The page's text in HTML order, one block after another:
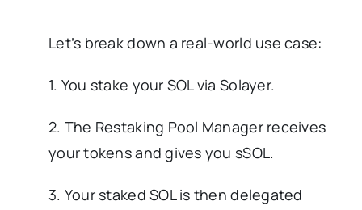
Let’s break down a real-world use case:
1. You stake your SOL via Solayer.
2. The Restaking Pool Manager receives
your tokens and gives you sSOL.
3. Your staked SOL is then delegated